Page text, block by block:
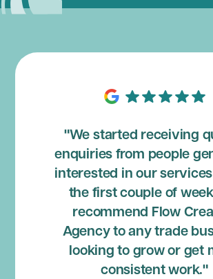
"We started receiving
enquiries from people
interested in our
the first couple of
recommend Flow
Agency to any trade
looking to grow or get
consistent work."